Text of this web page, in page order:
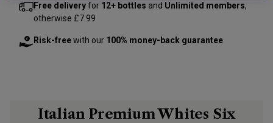
Free deliveryfor 12+ bottles and Unlimited members,
otherwise £7.99
Risk-freewith our 100% money-back guarantee
Italian Premium Whites Six